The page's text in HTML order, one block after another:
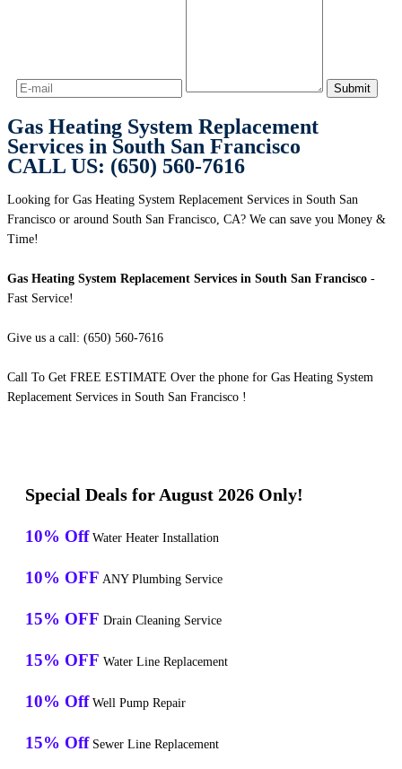
Gas Heating System Replacement
Services in South San Francisco
CALL US: (650) 560-7616
Looking for Gas Heating System Replacement Services in South San
Francisco or around South San Francisco, CA? We can save you Money &
Time!
Gas Heating System Replacement Services in South San Francisco -
Fast Service!
Give us a call: (650) 560-7616
Call To Get FREE ESTIMATE Over the phone for Gas Heating System
Replacement Services in South San Francisco !
Special Deals for August 2026 Only!
10% Off Water Heater Installation
10% OFF ANY Plumbing Service
15% OFF Drain Cleaning Service
15% OFF Water Line Replacement
10% Off Well Pump Repair
15% Off Sewer Line Replacement